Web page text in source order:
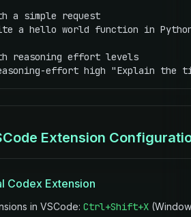
a simple request
a hello world function in
reasoning effort levels
effort high "Explain the
Extension
Codex Extension
in VSCode: Ctrl+Shift+X